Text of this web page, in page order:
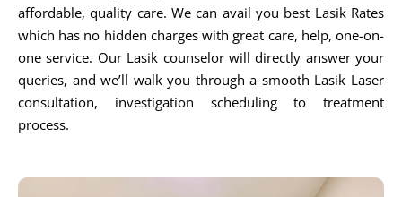
affordable, quality care. We can avail you best Lasik Rates
which has no hidden charges with great care, help, one-on-
one service. Our Lasik counselor will directly answer your
queries, and we’ll walk you through a smooth Lasik Laser
consultation, investigation scheduling to treatment
process.